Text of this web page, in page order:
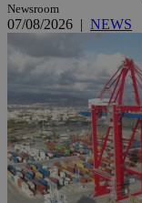
Newsroom
07/08/2026 | NEWS